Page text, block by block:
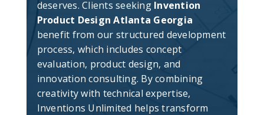
deserves. Clients seeking Invention
Product Design Atlanta Georgia
benefit from our structured development
process, which includes concept
evaluation, product design, and
innovation consulting. By combining
creativity with technical expertise,
Inventions Unlimited helps transform